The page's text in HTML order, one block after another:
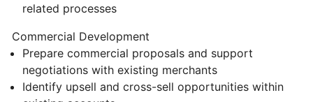
related processes
Commercial Development
Prepare commercial proposals and support
negotiations with existing merchants
Identify upsell and cross-sell opportunities within